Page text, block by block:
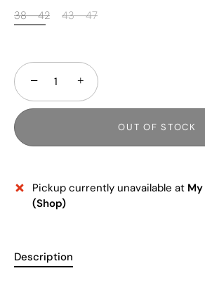
38 - 42
43 - 47
− +
OUT OF STOCK
Pickup currently unavailable at
(Shop)
Description